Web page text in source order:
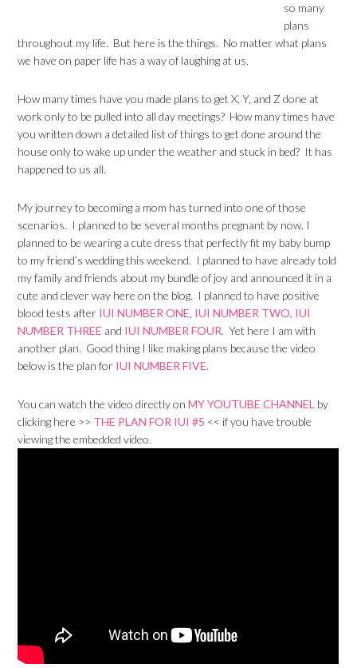
so many
plans
throughout my life. But here is the things. No matter what plans
we have on paper life has a way of laughing at us.
How many times have you made plans to get X, Y, and Z done at
work only to be pulled into all day meetings? How many times have
you written down a detailed list of things to get done around the
house only to wake up under the weather and stuck in bed? It has
happened to us all.
My journey to becoming a mom has turned into one of those
scenarios. I planned to be several months pregnant by now. I
planned to be wearing a cute dress that perfectly fit my baby bump
to my friend’s wedding this weekend. I planned to have already told
my family and friends about my bundle of joy and announced it in a
cute and clever way here on the blog. I planned to have positive
blood tests after IUI NUMBER ONE IUI NUMBER TWO, IUI
NUMBER THREE and IUI NUMBER FOUR. Yet here I am with
another plan. Good thing I like making plans because the video
below is the plan for IUI NUMBER FIVE.
You can watch the video directly onMY YOUTUBE CHANNEL by
clicking here >> THE PLAN FOR IUI #5 << if you have trouble
viewing the embedded video.